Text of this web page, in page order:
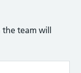
team will